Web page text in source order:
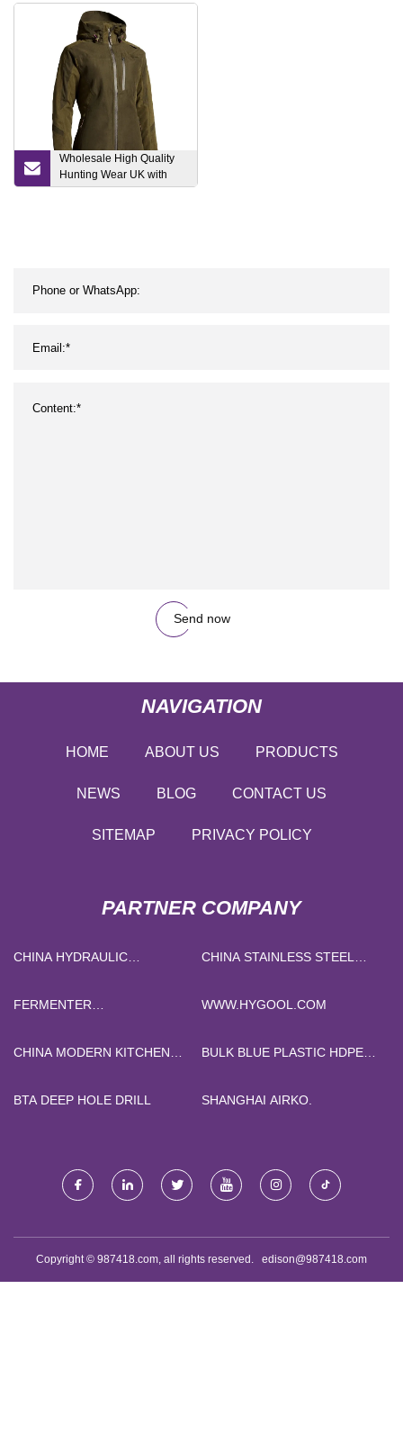
Pilates Running Wear
Wholesale High Quality
Hunting Wear UK with
Factory Price
Send now
NAVIGATION
HOME ABOUT US PRODUCTS
NEWS BLOG CONTACT US
SITEMAP PRIVACY POLICY
PARTNER COMPANY
CHINA HYDRAULIC
CIRCUIT BREAKER
CHINA STAINLESS STEEL
INSULATED TUMBLER
FERMENTER
WWW.HYGOOL.COM
CHINA MODERN KITCHEN
BULK BLUE PLASTIC HDPE
BTA DEEP HOLE DRILL
SHANGHAI AIRKO.
Copyright © 987418.com, all rights reserved. edison@987418.com